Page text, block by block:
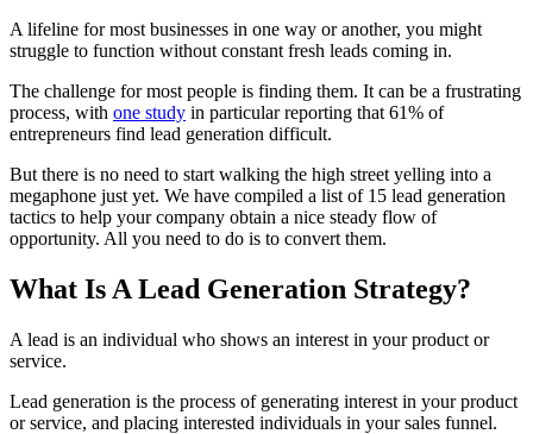
A lifeline for most businesses in one way or another, you might
struggle to function without constant fresh leads coming in.
The challenge for most people is finding them. It can be a frustrating
process, with one study in particular reporting that 61% of
entrepreneurs find lead generation difficult.
But there is no need to start walking the high street yelling into a
megaphone just yet. We have compiled a list of 15 lead generation
tactics to help your company obtain a nice steady flow of
opportunity. All you need to do is to convert them.
What Is A Lead Generation Strategy?
A lead is an individual who shows an interest in your product or
service.
Lead generation is the process of generating interest in your product
or service, and placing interested individuals in your sales funnel.